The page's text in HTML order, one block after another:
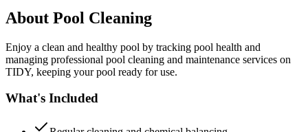
About Pool Cleaning
Enjoy a clean and healthy pool by tracking pool health and
managing professional pool cleaning and maintenance services on
TIDY, keeping your pool ready for use.
What's Included